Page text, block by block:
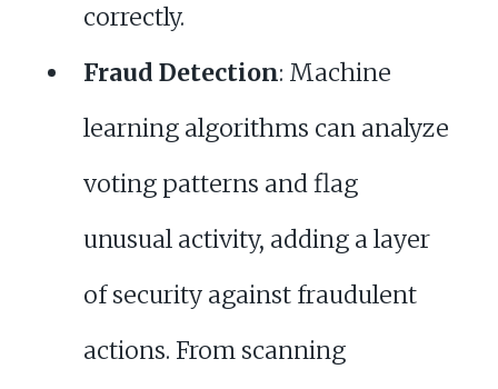
correctly.
Fraud Detection: Machine
learning algorithms can analyze
voting patterns and flag
unusual activity, adding a layer
of security against fraudulent
actions. From scanning